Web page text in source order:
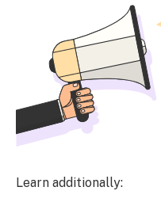
Learn additionally: